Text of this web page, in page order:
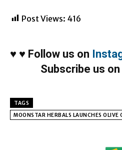
Post Views: 416
♥ ♥ Follow us on
Subscribe us on
TAGS
MOONSTAR HERBALS LAUNCHES OLIVE